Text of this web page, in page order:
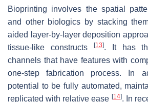
Bioprinting involves the spatial
and other biologics by stacking
aided layer-by-layer deposition
tissue-like constructs
[13]. It has
channels that have features with
one-step fabrication process. In
potential to be fully automated,
replicated with relative ease [14]. In